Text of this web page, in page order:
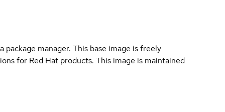
manager. This base image is freely
for Red Hat products. This image is maintained